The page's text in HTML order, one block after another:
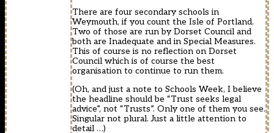
There are four secondary schools in
Weymouth, if you count the Isle of Portland.
Two of those are run by Dorset Council and
both are Inadequate and in Special Measures.
This of course is no reflection on Dorset
Council which is of course the best
organisation to continue to run them.
(Oh, and just a note to Schools Week, I believe
the headline should be “Trust seeks legal
advice”, not “Trusts”. Only one of them you see.
Singular not plural. Just a little attention to
detail …)